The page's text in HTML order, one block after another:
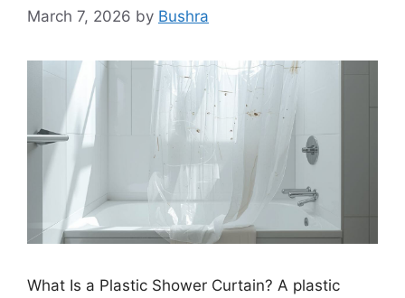
March 7, 2026 by Bushra
What Is a Plastic Shower Curtain? A plastic